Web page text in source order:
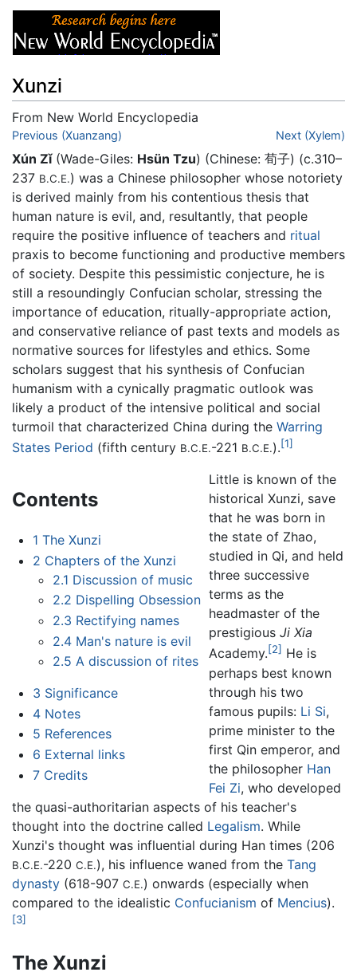
Xunzi
From New World Encyclopedia
Jump to:navigation
Previous (Xuanzang) Next (Xylem)
Xún Zǐ(Wade-Giles: Hsün Tzu) (Chinese: 荀子) (c.310–
237 B.C.E.) was a Chinese philosopher whose notoriety
is derived mainly from his contentious thesis that
human nature is evil, and, resultantly, that people
require the positive influence of teachers and ritual
praxis to become functioning and productive members
of society. Despite this pessimistic conjecture, he is
still a resoundingly Confucian scholar, stressing the
importance of education, ritually-appropriate action,
and conservative reliance of past texts and models as
normative sources for lifestyles and ethics. Some
scholars suggest that his synthesis of Confucian
humanism with a cynically pragmatic outlook was
likely a product of the intensive political and social
turmoil that characterized China during the Warring
States Period (fifth century B.C.E.-221 B.C.E.).[1]
Contents
1 The Xunzi
2 Chapters of the Xunzi
2.1 Discussion of music
2.2 Dispelling Obsession
2.3 Rectifying names
2.4 Man's nature is evil
2.5 A discussion of rites
3 Significance
4 Notes
5 References
6 External links
7 Credits
Little is known of the
historical Xunzi, save
that he was born in
the state of Zhao,
studied in Qi, and held
three successive
terms as the
headmaster of the
prestigiousJi Xia
Academy.[2] He is
perhaps best known
through his two
famous pupils: Li Si,
prime minister to the
first Qin emperor, and
the philosopher Han
Fei Zi, who developed
the quasi-authoritarian aspects of his teacher's
thought into the doctrine called Legalism. While
Xunzi's thought was influential during Han times (206
B.C.E.-220 C.E.), his influence waned from the Tang
dynasty (618-907 C.E.) onwards (especially when
compared to the idealistic Confucianism of Mencius).
[3]
The Xunzi